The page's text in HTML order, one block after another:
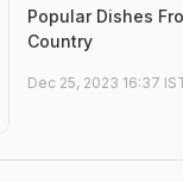
Popular Dishes
Country
Dec 25, 2023 16:37